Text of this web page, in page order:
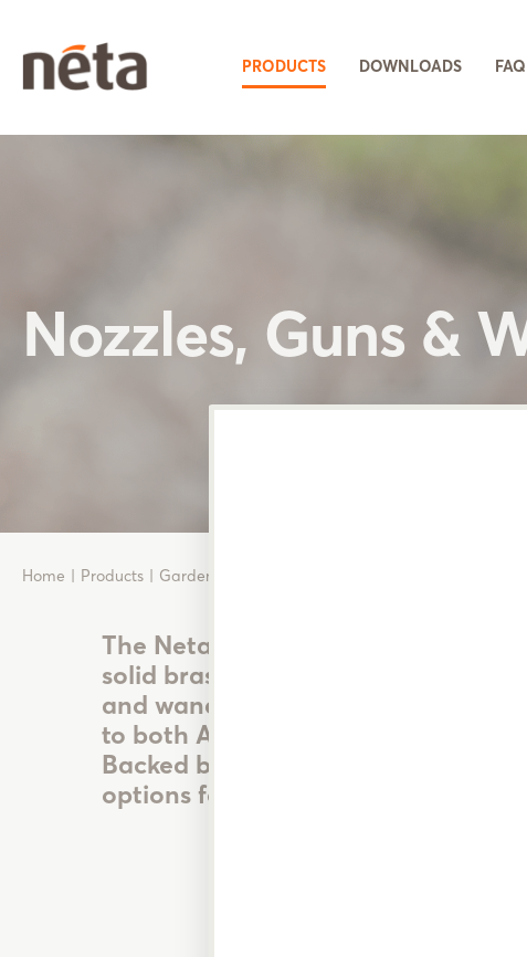
PRODUCTS DOWNLOADS FAQ
Nozzles, Guns &
Home Products Garden Watering
The Neta range of durable UV
solid brass and metal nozzles, spray
and wands offer reliable watering
to both Australian and New
Backed by the Neta No Break
options for every type of gardening